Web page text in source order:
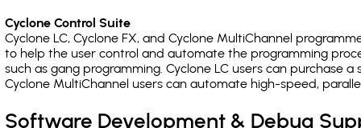
Cyclone Control Suite
Cyclone LC, Cyclone FX, and Cyclone MultiChannel
to help the user control and automate the programming
such as gang programming. Cyclone LC users can purchase
Cyclone MultiChannel users can automate high-speed,
Software Development & Debug